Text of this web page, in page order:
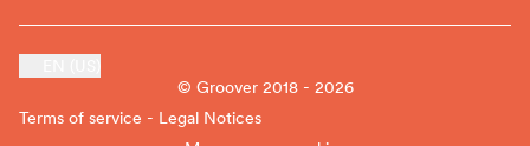
© Groover 2018 - 2026
Terms of service - Legal Notices